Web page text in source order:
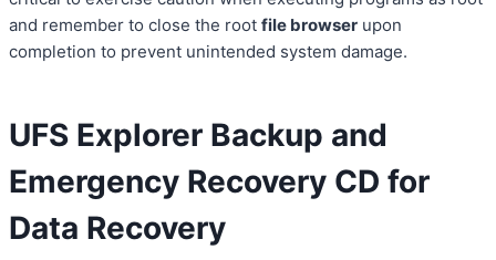
and remember to close the root file browser upon
completion to prevent unintended system damage.
UFS Explorer Backup and
Emergency Recovery CD for
Data Recovery